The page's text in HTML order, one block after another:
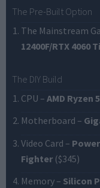
The Pre-Built Option
The Mainstream
12400F/RTX 4060 Ti
The DIY Build
CPU – AMD Ryzen
Motherboard –
Video Card –
Fighter ($345)
Memory – Silicon